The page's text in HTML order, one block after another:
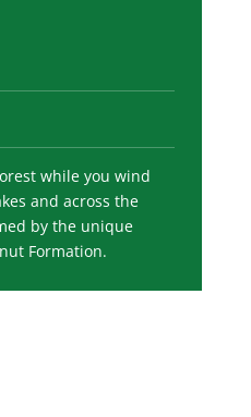
while you wind
and across the
by the unique
Formation.